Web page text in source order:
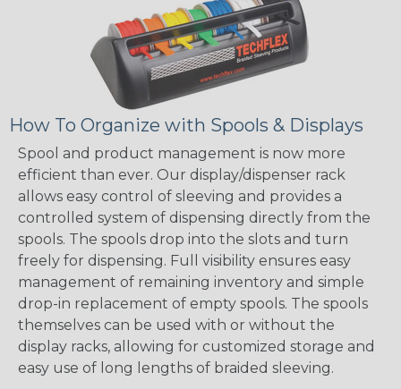
How To Organize with Spools & Displays
Spool and product management is now more
efficient than ever. Our display/dispenser rack
allows easy control of sleeving and provides a
controlled system of dispensing directly from the
spools. The spools drop into the slots and turn
freely for dispensing. Full visibility ensures easy
management of remaining inventory and simple
drop-in replacement of empty spools. The spools
themselves can be used with or without the
display racks, allowing for customized storage and
easy use of long lengths of braided sleeving.